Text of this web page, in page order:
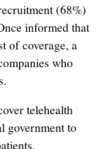
(68%)
informed that
of coverage, a
who
telehealth
government to